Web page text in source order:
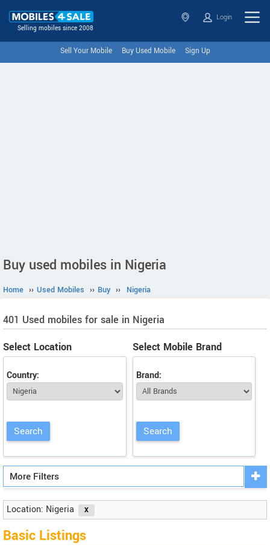
Selling mobiles since 2008
Login
Sell Your Mobile Buy Used Mobile Sign Up
Buy used mobiles in Nigeria
Home ›› Used Mobiles ›› Buy ›› Nigeria
401 Used mobiles for sale in Nigeria
Select Location
Country:
Select Mobile Brand
Brand:
More Filters
Location: Nigeria
Basic Listings